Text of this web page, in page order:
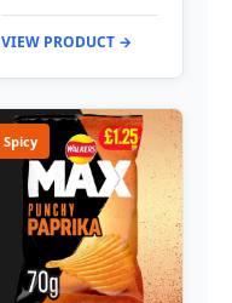
VIEW PRODUCT →
Spicy